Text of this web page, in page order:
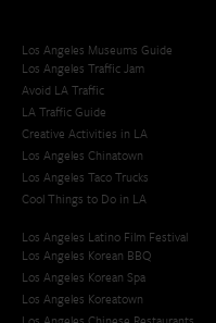
Los Angeles Museums Guide
Los Angeles Traffic Jam
Avoid LA Traffic​
LA Traffic Guide
Creative Activities in LA
Los Angeles Chinatown
Los Angeles Taco Trucks
Cool Things to Do in LA​
Los Angeles Latino Film Festival
Los Angeles Korean BBQ
Los Angeles Korean Spa
Los Angeles Koreatown